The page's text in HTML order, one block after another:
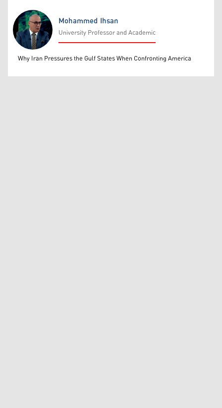
Mohammed Ihsan
Mohammed Ihsan
University Professor and Academic
Why Iran Pressures the Gulf States When Confronting America